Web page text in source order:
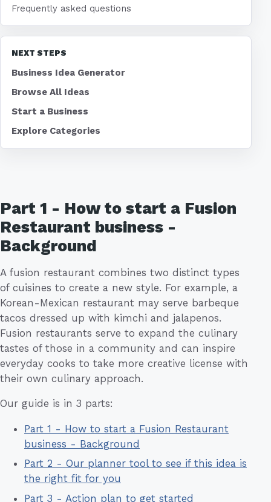
Part 1 - How to start a Fusion
Restaurant business -
Background
A fusion restaurant combines two distinct types
of cuisines to create a new style. For example, a
Korean-Mexican restaurant may serve barbeque
tacos dressed up with kimchi and jalapenos.
Fusion restaurants serve to expand the culinary
tastes of those in a community and can inspire
everyday cooks to take more creative license with
their own culinary approach.
Our guide is in 3 parts:
Part 1 - How to start a Fusion Restaurant
business - Background
Part 2 - Our planner tool to see if this idea is
the right fit for you
Part 3 - Action plan to get started
Frequently asked questions
NEXT STEPS
Business Idea Generator
Browse All Ideas
Start a Business
Explore Categories